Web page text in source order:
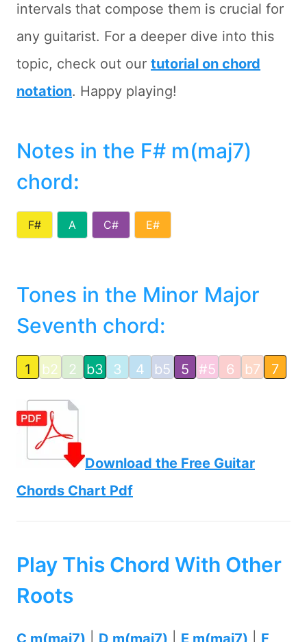
intervals that compose them is crucial for
any guitarist. For a deeper dive into this
topic, check out our tutorial on chord
notation. Happy playing!
Notes in the F# m(maj7)
chord:
F# A C# E#
Tones in the Minor Major
Seventh chord:
1 b2 2 b3 3 4 b5 5 #5 6 b7 7
Download the Free Guitar
Chords Chart Pdf
Play This Chord With Other
Roots
C m(maj7) D m(maj7) E m(maj7) F